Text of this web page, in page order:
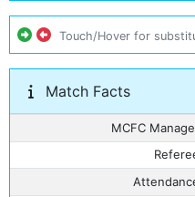
Touch/Hover for
Match Facts
MCFC